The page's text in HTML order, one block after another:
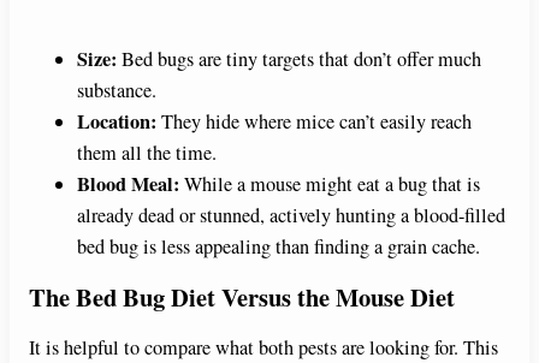
Size: Bed bugs are tiny targets that don’t offer much
substance.
Location: They hide where mice can’t easily reach
them all the time.
Blood Meal: While a mouse might eat a bug that is
already dead or stunned, actively hunting a blood-filled
bed bug is less appealing than finding a grain cache.
The Bed Bug Diet Versus the Mouse Diet
It is helpful to compare what both pests are looking for. This